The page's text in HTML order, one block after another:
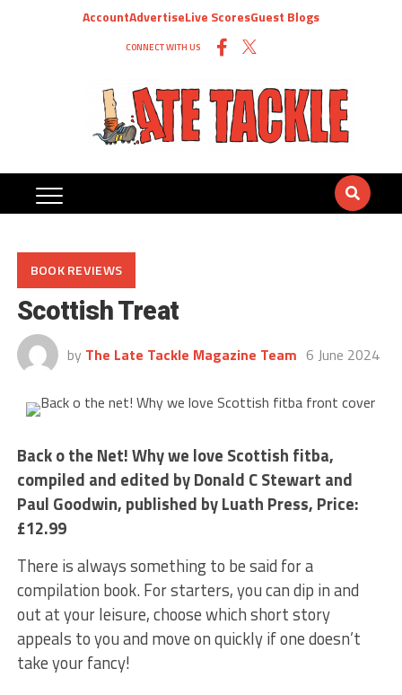
AccountAdvertiseLive ScoresGuest Blogs
CONNECT WITH US
BOOK REVIEWS
Scottish Treat
by The Late Tackle Magazine Team 6 June 2024
Back o the Net! Why we love Scottish fitba,
compiled and edited by Donald C Stewart and
Paul Goodwin, published by Luath Press, Price:
£12.99
There is always something to be said for a
compilation book. For starters, you can dip in and
out at your leisure, choose which short story
appeals to you and move on quickly if one doesn’t
take your fancy!